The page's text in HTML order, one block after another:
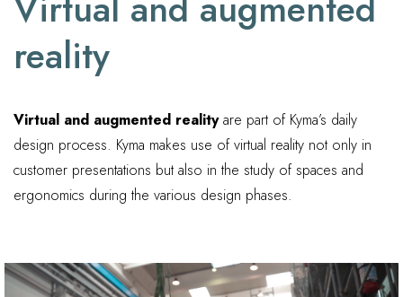
reality
Virtual and augmented realityare part of Kyma’s daily
design process. Kyma makes use of virtual reality not only in
customer presentations but also in the study of spaces and
ergonomics during the various design phases.